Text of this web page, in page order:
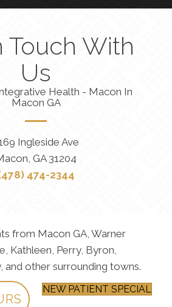
Touch With
Us
Health - Macon In
Macon GA
Ingleside Ave
GA 31204
474-2344
from Macon GA, Warner
Kathleen, Perry, Byron,
and other surrounding towns.
NEW PATIENT SPECIAL